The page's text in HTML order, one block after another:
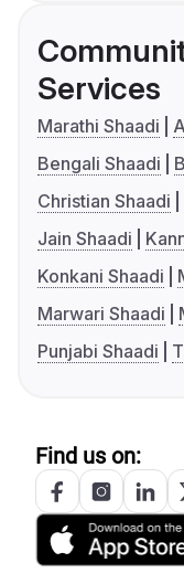
Services
Marathi Shaadi
Bengali Shaadi
Christian Shaadi
Jain Shaadi
Konkani Shaadi
Marwari Shaadi
Punjabi Shaadi
Find us on: